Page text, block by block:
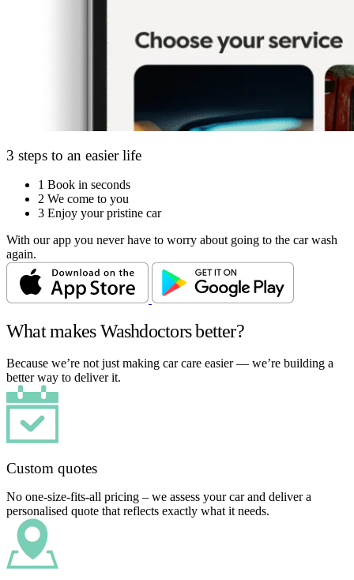
3 steps to an easier life
1 Book in seconds
2 We come to you
3 Enjoy your pristine car
With our app you never have to worry about going to the car wash
again.
What makes Washdoctors better?
Because we’re not just making car care easier — we’re building a
better way to deliver it.
Custom quotes
No one-size-fits-all pricing – we assess your car and deliver a
personalised quote that reflects exactly what it needs.